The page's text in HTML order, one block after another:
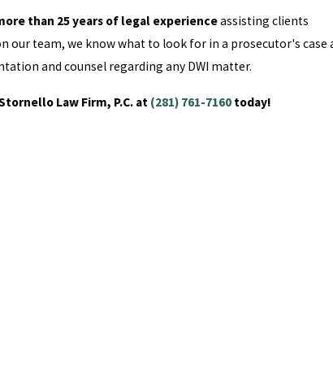
than 25 years of legal experienceassisting clients
team, we know what to look for in a prosecutor's case
and counsel regarding any DWI matter.
Law Firm, P.C. at (281) 761-7160 today!